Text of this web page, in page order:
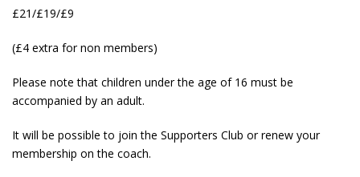
£21/£19/£9
(£4 extra for non members)
Please note that children under the age of 16 must be
accompanied by an adult.
It will be possible to join the Supporters Club or renew your
membership on the coach.